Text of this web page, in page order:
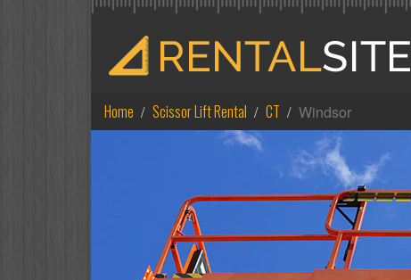
Home Scissor Lift Rental CT Windsor